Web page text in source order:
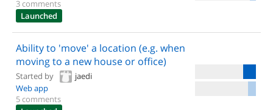
3 comments
Launched
Ability to 'move' a location (e.g. when
moving to a new house or office)
Started by
jaedi
Web app
5 comments